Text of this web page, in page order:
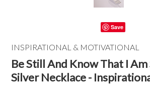
Save
INSPIRATIONAL & MOTIVATIONAL
Be Still And Know That I
Silver Necklace -